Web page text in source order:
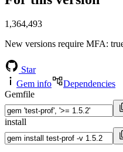
1,364,493
New versions require MFA:
Star
Gem info
Dependencies
Gemfile
install